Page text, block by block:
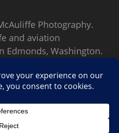
Photography.
and aviation
Edmonds, Washington.